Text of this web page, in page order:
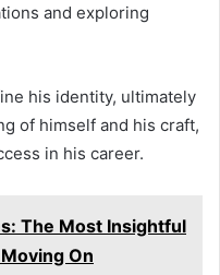
and exploring
his identity, ultimately
of himself and his craft,
in his career.
The Most Insightful
On